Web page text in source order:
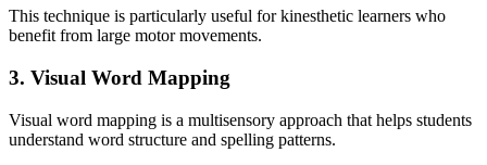
This technique is particularly useful for kinesthetic learners who
benefit from large motor movements.
3. Visual Word Mapping
Visual word mapping is a multisensory approach that helps students
understand word structure and spelling patterns.